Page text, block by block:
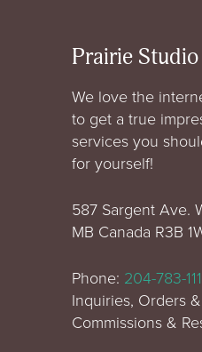
Prairie Studio
We love the
to get a true
services you
for yourself!
587 Sargent Ave.
MB Canada R3B
Phone: 204-783-
Inquiries, Orders
Commissions &